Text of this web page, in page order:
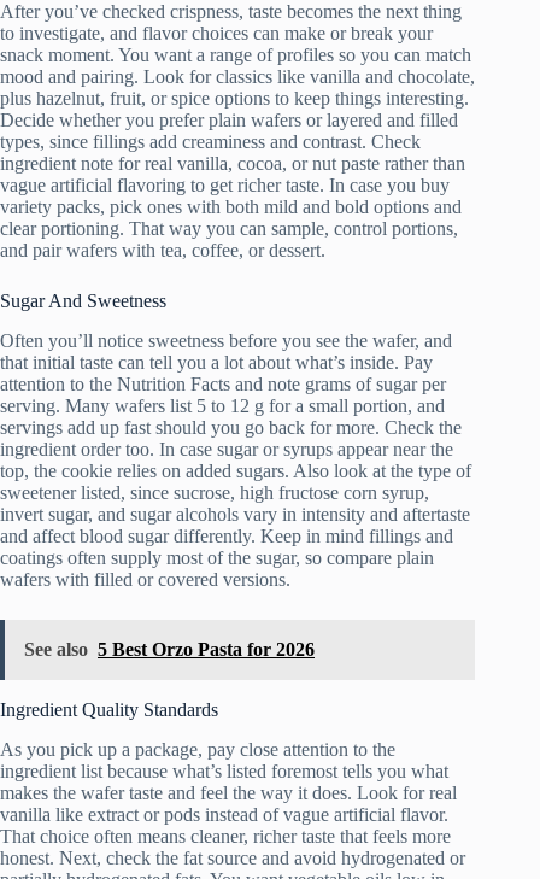
After you’ve checked crispness, taste becomes the next thing
to investigate, and flavor choices can make or break your
snack moment. You want a range of profiles so you can match
mood and pairing. Look for classics like vanilla and chocolate,
plus hazelnut, fruit, or spice options to keep things interesting.
Decide whether you prefer plain wafers or layered and filled
types, since fillings add creaminess and contrast. Check
ingredient note for real vanilla, cocoa, or nut paste rather than
vague artificial flavoring to get richer taste. In case you buy
variety packs, pick ones with both mild and bold options and
clear portioning. That way you can sample, control portions,
and pair wafers with tea, coffee, or dessert.
Sugar And Sweetness
Often you’ll notice sweetness before you see the wafer, and
that initial taste can tell you a lot about what’s inside. Pay
attention to the Nutrition Facts and note grams of sugar per
serving. Many wafers list 5 to 12 g for a small portion, and
servings add up fast should you go back for more. Check the
ingredient order too. In case sugar or syrups appear near the
top, the cookie relies on added sugars. Also look at the type of
sweetener listed, since sucrose, high fructose corn syrup,
invert sugar, and sugar alcohols vary in intensity and aftertaste
and affect blood sugar differently. Keep in mind fillings and
coatings often supply most of the sugar, so compare plain
wafers with filled or covered versions.
See also 5 Best Orzo Pasta for 2026
Ingredient Quality Standards
As you pick up a package, pay close attention to the
ingredient list because what’s listed foremost tells you what
makes the wafer taste and feel the way it does. Look for real
vanilla like extract or pods instead of vague artificial flavor.
That choice often means cleaner, richer taste that feels more
honest. Next, check the fat source and avoid hydrogenated or